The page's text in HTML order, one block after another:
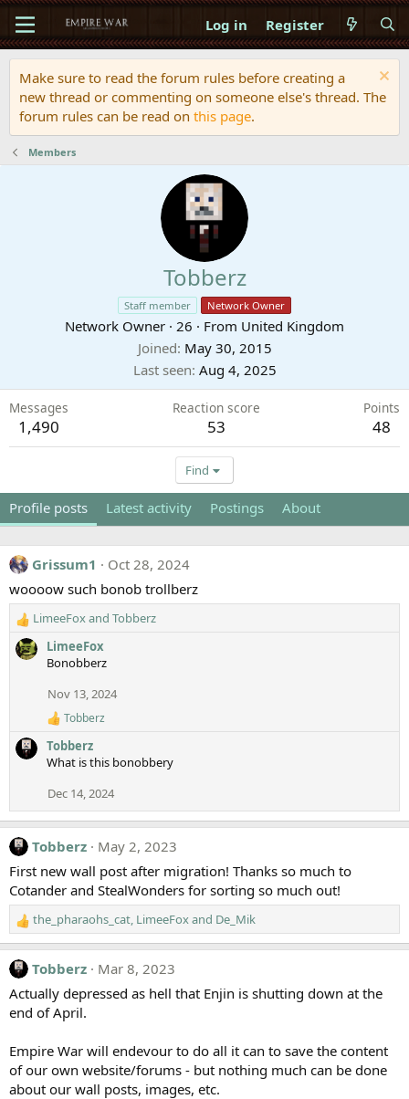
Log in Register
Make sure to read the forum rules before creating a
new thread or commenting on someone else's thread. The
forum rules can be read on this page.
Members
Tobberz
Staff member Network Owner
Network Owner · 26 · From United Kingdom
Joined May 30, 2015
Last seen Aug 4, 2025
Messages
1,490
Reaction score
53
Points
48
Find
Profile posts Latest activity Postings About
Grissum1
Oct 28, 2024
woooow such bonob trollberz
R
e
a
n
s
LimeeFoxand Tobberz
LimeeFox
Bonobberz
Nov 13, 2024
R
e
a
c
o
n
s
:
Tobberz
Tobberz
What is this bonobbery
Dec 14, 2024
Tobberz
May 2, 2023
First new wall post after migration! Thanks so much to
Cotander and StealWonders for sorting so much out!
R
e
a
c
t
i
s
:
the_pharaohs_cat, LimeeFoxand De_Mik
Tobberz
Mar 8, 2023
Actually depressed as hell that Enjin is shutting down at the
end of April.
Empire War will endevour to do all it can to save the content
of our own website/forums - but nothing much can be done
about our wall posts, images, etc.